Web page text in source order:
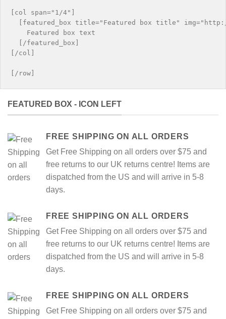
[col span="1/4"]
[featured_box title="Featured box title"
    Featured box text
  [/featured_box]
[/col]
FEATURED BOX - ICON LEFT
FREE SHIPPING ON ALL ORDERS
Get Free Shipping on all orders over $75 and
free returns to our UK returns centre! Items are
dispatched from the US and will arrive in 5-8
days.
FREE SHIPPING ON ALL ORDERS
Get Free Shipping on all orders over $75 and
free returns to our UK returns centre! Items are
dispatched from the US and will arrive in 5-8
days.
FREE SHIPPING ON ALL ORDERS
Get Free Shipping on all orders over $75 and